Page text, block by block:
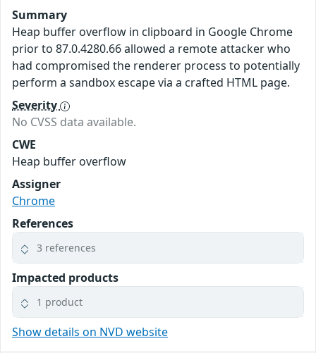
Summary
Heap buffer overflow in clipboard in Google Chrome
prior to 87.0.4280.66 allowed a remote attacker who
had compromised the renderer process to potentially
perform a sandbox escape via a crafted HTML page.
Severity
No CVSS data available.
CWE
Heap buffer overflow
Assigner
Chrome
References
3 references
Impacted products
1 product
Show details on NVD website